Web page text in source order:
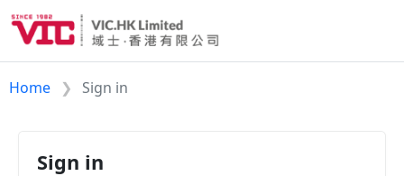
Home Sign in
Sign in